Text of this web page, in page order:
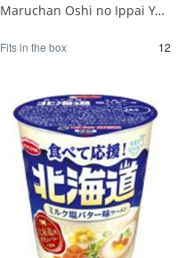
Maruchan Oshi no Ippai Yokozuna Pork Bone Soy Sauce 1/12
Fits in the box 12